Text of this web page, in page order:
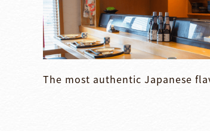
The most authentic Japanese